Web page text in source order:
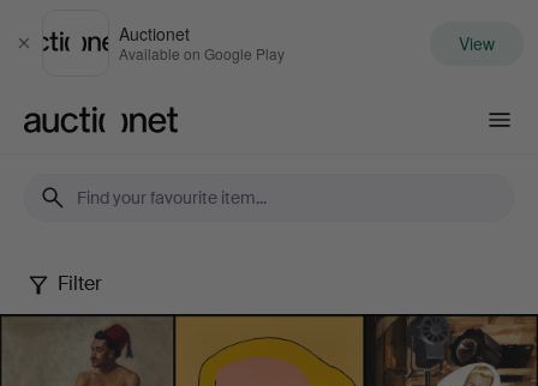
Close
Auctionet
Available on Google Play View
Female
Artists
Filter